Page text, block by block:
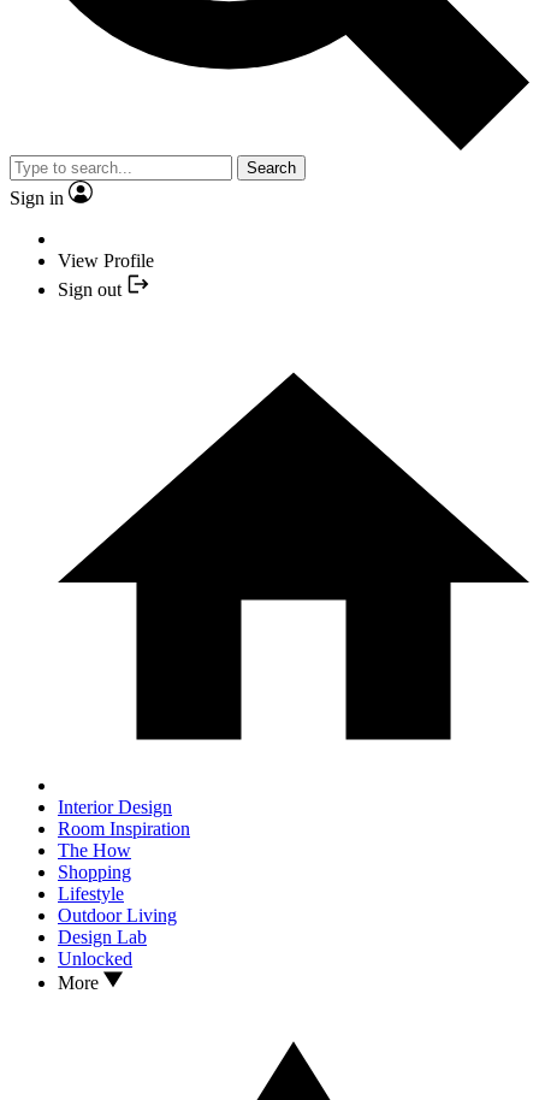
Search
Sign in
View Profile
Sign out
Interior Design
Room Inspiration
The How
Shopping
Lifestyle
Outdoor Living
Design Lab
Unlocked
More